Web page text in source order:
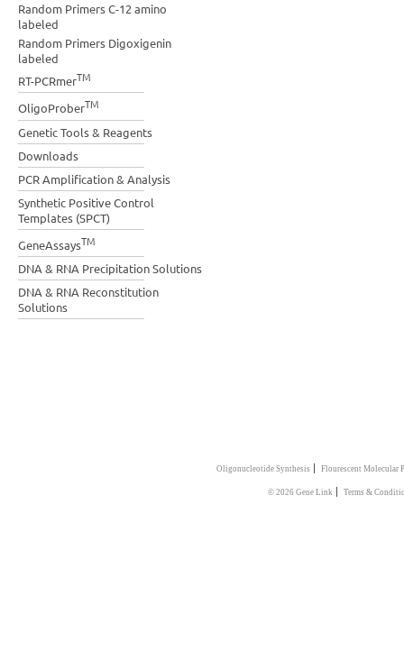
Random Primers C-12 amino
labeled
Random Primers Digoxigenin
labeled
RT-PCRmerTM
OligoProberTM
Genetic Tools & Reagents
Downloads
PCR Amplification & Analysis
Synthetic Positive Control
Templates (SPCT)
GeneAssaysTM
DNA & RNA Precipitation Solutions
DNA & RNA Reconstitution
Solutions
Oligonucleotide Synthesis | Flourescent Molecular
© 2026 Gene Link | Terms &